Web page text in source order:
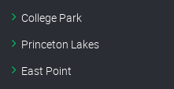
College Park
Princeton Lakes
East Point